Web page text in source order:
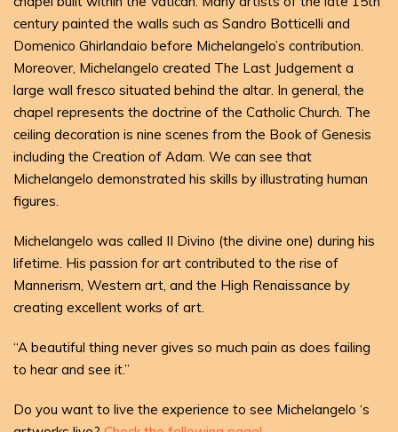
century painted the walls such as Sandro Botticelli and
Domenico Ghirlandaio before Michelangelo’s contribution.
Moreover, Michelangelo created The Last Judgement a
large wall fresco situated behind the altar. In general, the
chapel represents the doctrine of the Catholic Church. The
ceiling decoration is nine scenes from the Book of Genesis
including the Creation of Adam. We can see that
Michelangelo demonstrated his skills by illustrating human
figures.
Michelangelo was called II Divino (the divine one) during his
lifetime. His passion for art contributed to the rise of
Mannerism, Western art, and the High Renaissance by
creating excellent works of art.
“A beautiful thing never gives so much pain as does failing
to hear and see it.”
Do you want to live the experience to see Michelangelo ‘s